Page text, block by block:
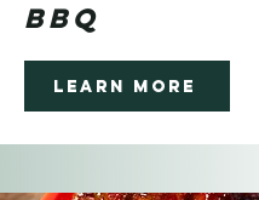
BBQ
Learn More